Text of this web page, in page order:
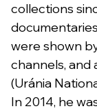
collections
were shown
channels, and
(Uránia
In 2014, he